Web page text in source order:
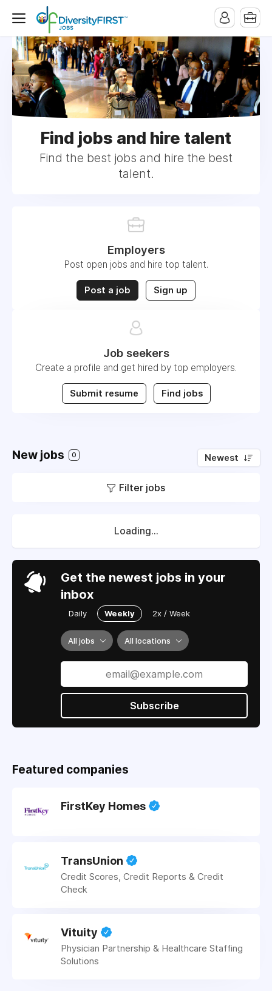
Find jobs and hire talent
Find the best jobs and hire the best
talent.
Employers
Post open jobs and hire top talent.
Post a job Sign up
Job seekers
Create a profile and get hired by top employers.
Submit resume Find jobs
New jobs 0 Newest
Filter jobs
Loading...
Get the newest jobs in your
inbox
Daily Weekly 2x / Week
All jobs All locations
Subscribe
Featured companies
FirstKey Homes
TransUnion
Credit Scores, Credit Reports & Credit
Check
Vituity
Physician Partnership & Healthcare Staffing
Solutions